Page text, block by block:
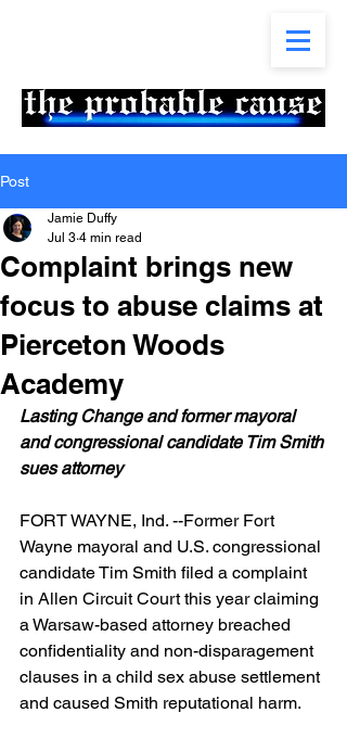
Post
Complaint brings new
focus to abuse claims at
Pierceton Woods
Academy
Jamie Duffy
Jul 3 4 min read
Lasting Change and former mayoral
and congressional candidate Tim Smith
sues attorney
FORT WAYNE, Ind. --Former Fort
Wayne mayoral and U.S. congressional
candidate Tim Smith filed a complaint
in Allen Circuit Court this year claiming
a Warsaw-based attorney breached
confidentiality and non-disparagement
clauses in a child sex abuse settlement
and caused Smith reputational harm.